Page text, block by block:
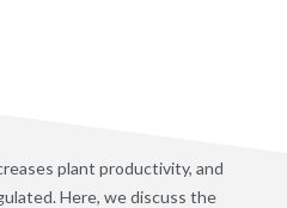
plant productivity, and
Here, we discuss the